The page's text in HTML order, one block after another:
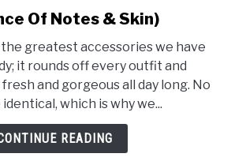
Of Notes & Skin)
greatest accessories we have
it rounds off every outfit and
and gorgeous all day long. No
which is why we...
READING